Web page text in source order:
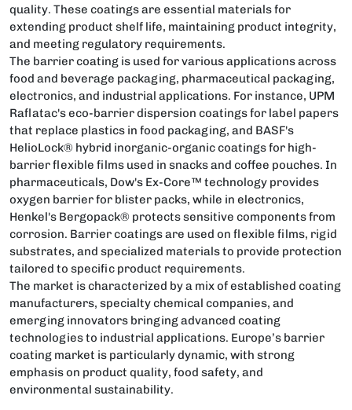
quality. These coatings are essential materials for
extending product shelf life, maintaining product integrity,
and meeting regulatory requirements.
The barrier coating is used for various applications across
food and beverage packaging, pharmaceutical packaging,
electronics, and industrial applications. For instance, UPM
Raflatac's eco-barrier dispersion coatings for label papers
that replace plastics in food packaging, and BASF's
HelioLock® hybrid inorganic-organic coatings for high-
barrier flexible films used in snacks and coffee pouches. In
pharmaceuticals, Dow's Ex-Core™ technology provides
oxygen barrier for blister packs, while in electronics,
Henkel's Bergopack® protects sensitive components from
corrosion. Barrier coatings are used on flexible films, rigid
substrates, and specialized materials to provide protection
tailored to specific product requirements.
The market is characterized by a mix of established coating
manufacturers, specialty chemical companies, and
emerging innovators bringing advanced coating
technologies to industrial applications. Europe’s barrier
coating market is particularly dynamic, with strong
emphasis on product quality, food safety, and
environmental sustainability.